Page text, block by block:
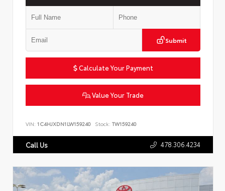
Submit
Calculate Your Payment
Value Your Trade
VIN: 1C4HJXDN1LW159240 Stock: TW159240
Call Us 478.306.4234